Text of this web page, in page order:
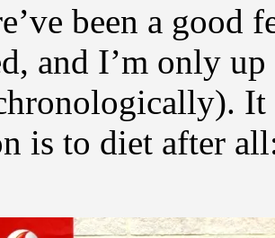
been a good
and I’m only
It
is to diet after